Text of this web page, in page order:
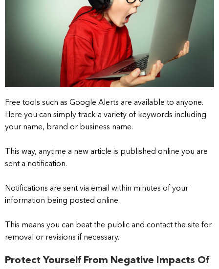
Free tools such as Google Alerts are available to anyone.
Here you can simply track a variety of keywords including
your name, brand or business name.
This way, anytime a new article is published online you are
sent a notification.
Notifications are sent via email within minutes of your
information being posted online.
This means you can beat the public and contact the site for
removal or revisions if necessary.
Protect Yourself From Negative Impacts Of